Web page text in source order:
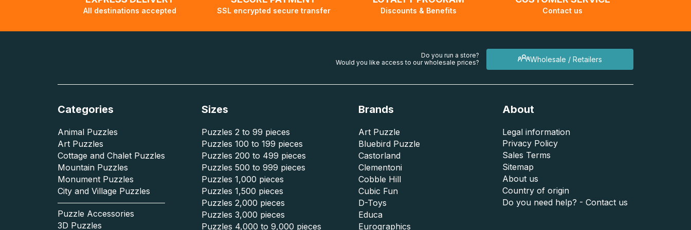
All destinations accepted SSL encrypted secure transfer Discounts & Benefits Contact us
Wholesale / Retailers
Do you run a store?
Would you like access to our wholesale prices?
Categories
Animal Puzzles
Art Puzzles
Cottage and Chalet Puzzles
Mountain Puzzles
Monument Puzzles
City and Village Puzzles
Puzzle Accessories
3D Puzzles
Sizes
Puzzles 2 to 99 pieces
Puzzles 100 to 199 pieces
Puzzles 200 to 499 pieces
Puzzles 500 to 999 pieces
Puzzles 1,000 pieces
Puzzles 1,500 pieces
Puzzles 2,000 pieces
Puzzles 3,000 pieces
Puzzles 4,000 to 9,000 pieces
Brands
Art Puzzle
Bluebird Puzzle
Castorland
Clementoni
Cobble Hill
Cubic Fun
D-Toys
Educa
Eurographics
About
Legal information
Privacy Policy
Sales Terms
Sitemap
About us
Country of origin
Do you need help? - Contact us